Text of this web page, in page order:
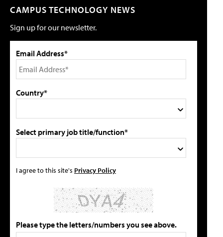
CAMPUS TECHNOLOGY NEWS
Sign up for our newsletter.
Email Address*
Country*
Select primary job title/function*
I agree to this site's Privacy Policy
Please type the letters/numbers you see above.